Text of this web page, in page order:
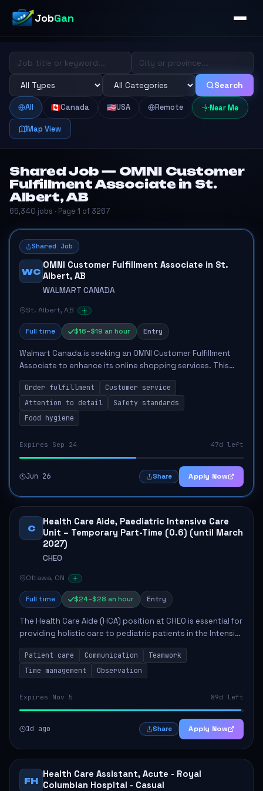
JobGan
Search
All Canada USA Remote Near Me
Map View
Shared Job — OMNI Customer
Fulfillment Associate in St.
Albert, AB
65,340 jobs · Page 1 of 3267
Shared Job
WC
OMNI Customer Fulfillment Associate in St.
Albert, AB
WALMART CANADA
St. Albert, AB
Full time $16–$19 an hour Entry
Walmart Canada is seeking an OMNI Customer Fulfillment
Associate to enhance its online shopping services. This
role focuses on accurately picking, packing, and
dispensing orders to ensure customer sat...
Order fulfillment
Customer service
Attention to detail
Safety standards
Food hygiene
Expires Sep 24 47d left
Jun 26 Share Apply Now
C
Health Care Aide, Paediatric Intensive Care
Unit – Temporary Part-Time (0.6) (until March
2027)
CHEO
Ottawa, ON
Full time $24–$28 an hour Entry
The Health Care Aide (HCA) position at CHEO is essential for
providing holistic care to pediatric patients in the Intensive
Care Unit. The role involves constant observation of
patients, reporting the...
Patient care Communication
Teamwork
Time management
Observation
Expires Nov 5 89d left
1d ago Share Apply Now
FH
Health Care Assistant, Acute - Royal
Columbian Hospital - Casual